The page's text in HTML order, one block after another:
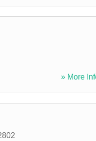
» More